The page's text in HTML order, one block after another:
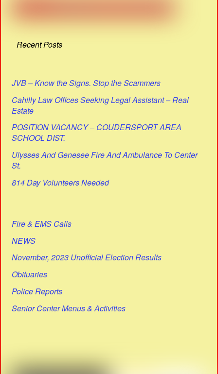
Recent Posts
JVB – Know the Signs. Stop the Scammers
Cahilly Law Offices Seeking Legal Assistant – Real
Estate
POSITION VACANCY – COUDERSPORT AREA
SCHOOL DIST.
Ulysses And Genesee Fire And Ambulance To Center
St.
814 Day Volunteers Needed
Fire & EMS Calls
NEWS
November, 2023 Unofficial Election Results
Obituaries
Police Reports
Senior Center Menus & Activities